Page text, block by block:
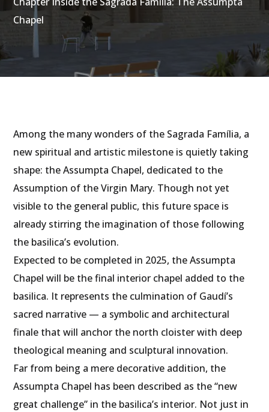
Chapel
Among the many wonders of the Sagrada Família, a
new spiritual and artistic milestone is quietly taking
shape: the Assumpta Chapel, dedicated to the
Assumption of the Virgin Mary. Though not yet
visible to the general public, this future space is
already stirring the imagination of those following
the basilica’s evolution.
Expected to be completed in 2025, the Assumpta
Chapel will be the final interior chapel added to the
basilica. It represents the culmination of Gaudí’s
sacred narrative — a symbolic and architectural
finale that will anchor the north cloister with deep
theological meaning and sculptural innovation.
Far from being a mere decorative addition, the
Assumpta Chapel has been described as the “new
great challenge” in the basilica’s interior. Not just in